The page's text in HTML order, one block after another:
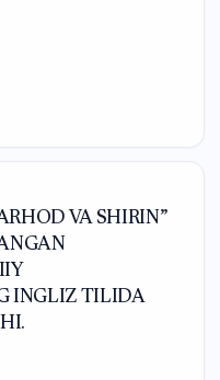
VA SHIRIN”
INGLIZ TILIDA